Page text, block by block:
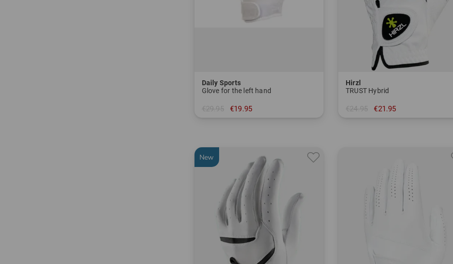
Daily Sports
Glove for the left hand
€29.95 €19.95
Hirzl
TRUST Hybrid
€24.95 €21.95
New